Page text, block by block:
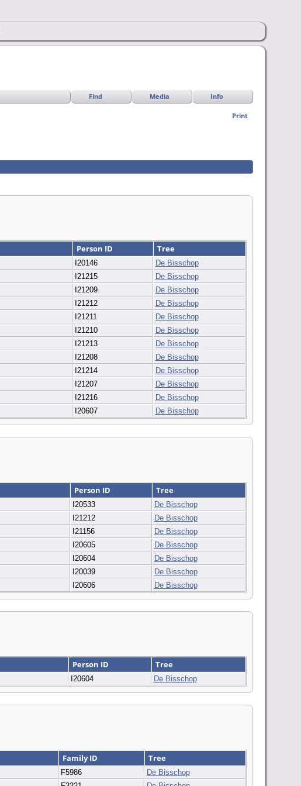
Find Media Info
Print
Person ID Tree
I20146
De Bisschop
I21215
De Bisschop
I21209
De Bisschop
I21212
De Bisschop
I21211
De Bisschop
I21210
De Bisschop
I21213
De Bisschop
I21208
De Bisschop
I21214
De Bisschop
I21207
De Bisschop
I21216
De Bisschop
I20607 De Bisschop
Person ID Tree
I20533
De Bisschop
I21212
De Bisschop
I21156
De Bisschop
I20605
De Bisschop
I20604
De Bisschop
I20039
De Bisschop
I20606 De Bisschop
Person ID Tree
I20604 De Bisschop
Family ID Tree
F5986
De Bisschop